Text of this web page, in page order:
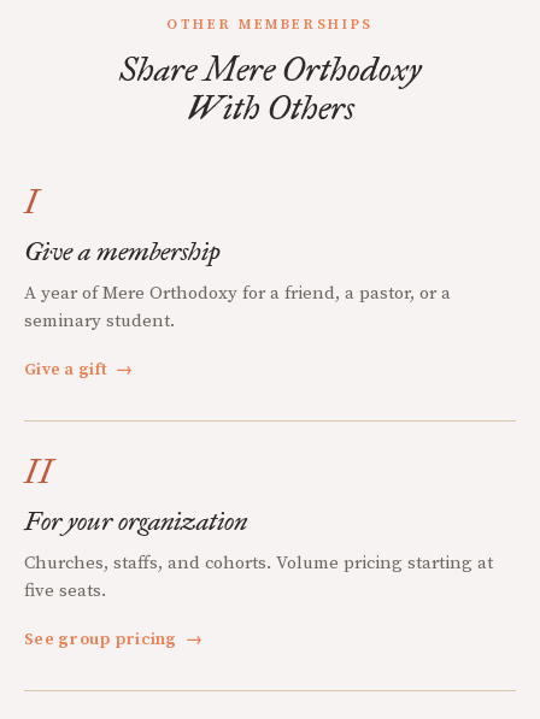
OTHER MEMBERSHIPS
Share Mere Orthodoxy
With Others
I
Give a membership
A year of Mere Orthodoxy for a friend, a pastor, or a
seminary student.
Give a gift →
II
For your organization
Churches, staffs, and cohorts. Volume pricing starting at
five seats.
See group pricing →